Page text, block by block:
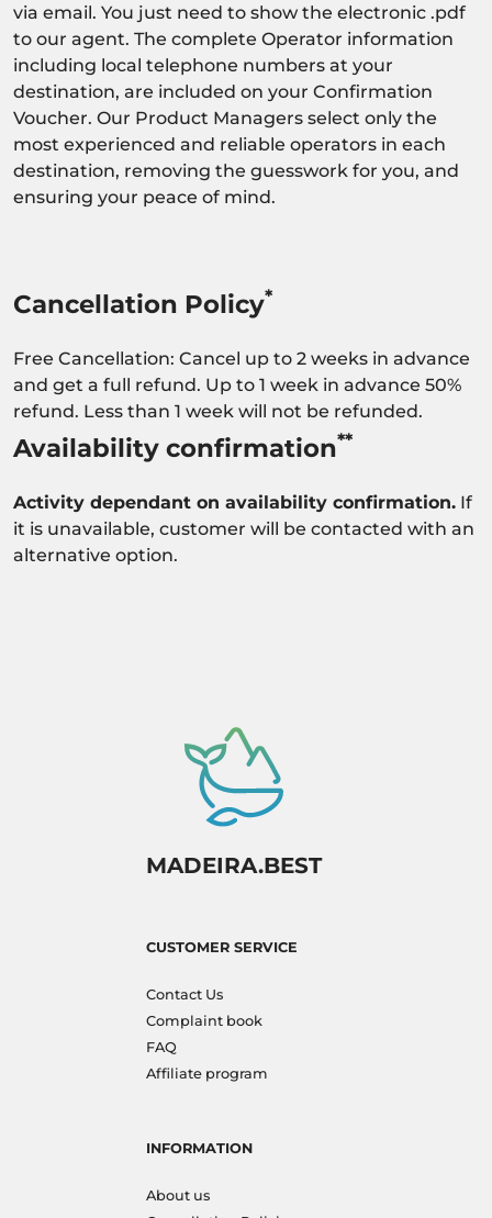
via email. You just need to show the electronic .pdf
to our agent. The complete Operator information
including local telephone numbers at your
destination, are included on your Confirmation
Voucher. Our Product Managers select only the
most experienced and reliable operators in each
destination, removing the guesswork for you, and
ensuring your peace of mind.
Cancellation Policy*
Free Cancellation: Cancel up to 2 weeks in advance
and get a full refund. Up to 1 week in advance 50%
refund. Less than 1 week will not be refunded.
Availability confirmation**
Activity dependant on availability confirmation. If
it is unavailable, customer will be contacted with an
alternative option.
MADEIRA.BEST
CUSTOMER SERVICE
Contact Us
Complaint book
FAQ
Affiliate program
INFORMATION
About us